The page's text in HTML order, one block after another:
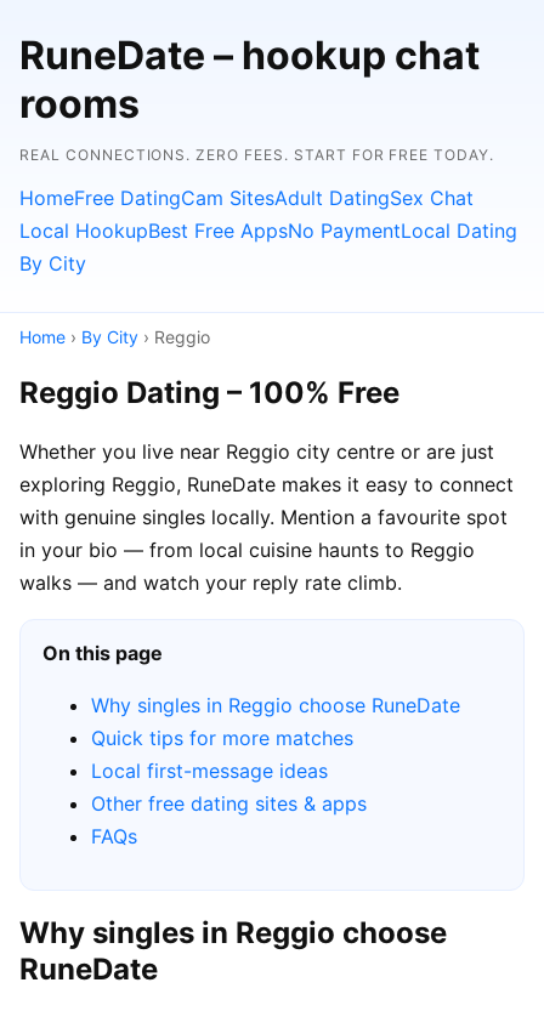
RuneDate – hookup chat
rooms
REAL CONNECTIONS. ZERO FEES. START FOR FREE TODAY.
HomeFree DatingCam SitesAdult DatingSex Chat
Local HookupBest Free AppsNo PaymentLocal Dating
By City
Home › By City › Reggio
Reggio Dating – 100% Free
Whether you live near Reggio city centre or are just
exploring Reggio, RuneDate makes it easy to connect
with genuine singles locally. Mention a favourite spot
in your bio — from local cuisine haunts to Reggio
walks — and watch your reply rate climb.
On this page
Why singles in Reggio choose RuneDate
Quick tips for more matches
Local first-message ideas
Other free dating sites & apps
FAQs
Why singles in Reggio choose
RuneDate